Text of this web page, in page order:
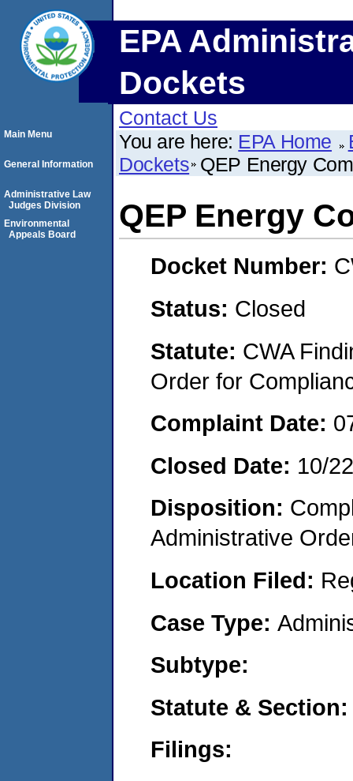
EPA
Dockets
Contact Us
You are here: EPA Home
Dockets QEP Energy
QEP Energy
Docket Number:
Status: Closed
Statute: CWA
Order for
Complaint Date:
Closed Date: 10/
Disposition:
Administrative
Location Filed:
Case Type:
Subtype:
Statute & Section:
Filings:
Main Menu
General Information
Administrative Law
Judges Division
Environmental
Appeals Board